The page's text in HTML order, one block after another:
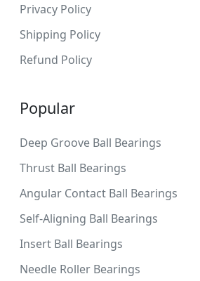
Privacy Policy
Shipping Policy
Refund Policy
Popular
Deep Groove Ball Bearings
Thrust Ball Bearings
Angular Contact Ball Bearings
Self-Aligning Ball Bearings
Insert Ball Bearings
Needle Roller Bearings